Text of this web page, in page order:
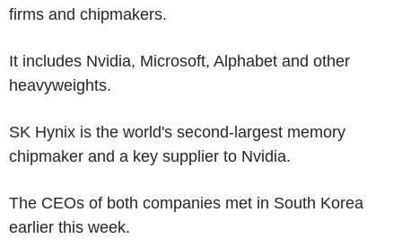
firms and chipmakers.
It includes Nvidia, Microsoft, Alphabet and other
heavyweights.
SK Hynix is the world's second-largest memory
chipmaker and a key supplier to Nvidia.
The CEOs of both companies met in South Korea
earlier this week.